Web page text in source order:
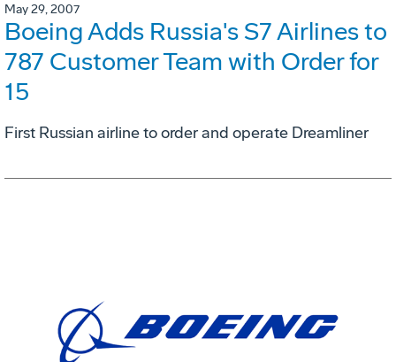
May 29, 2007
Boeing Adds Russia's S7 Airlines to
787 Customer Team with Order for
15
First Russian airline to order and operate Dreamliner